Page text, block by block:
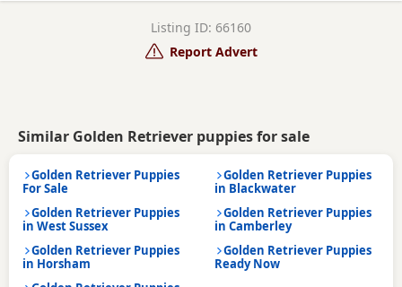
Listing ID: 66160
Report Advert
Similar Golden Retriever puppies for sale
Golden Retriever Puppies
For Sale
Golden Retriever Puppies
in West Sussex
Golden Retriever Puppies
in Horsham
Golden Retriever Puppies
in Blackwater
Golden Retriever Puppies
in Camberley
Golden Retriever Puppies
Ready Now